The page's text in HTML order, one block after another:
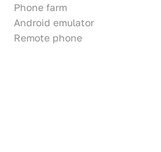
Phone farm
Android emulator
Remote phone